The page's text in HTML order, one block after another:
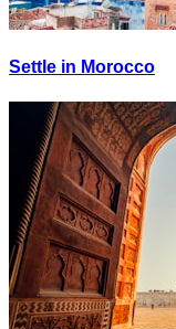
Settle in Morocco